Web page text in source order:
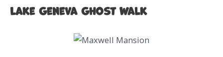
Lake Geneva Ghost Walk